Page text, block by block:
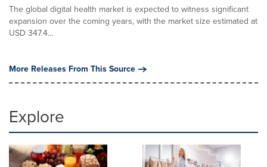
The global digital health market is expected to witness significant
expansion over the coming years, with the market size estimated at
USD 347.4...
More Releases From This Source
Explore